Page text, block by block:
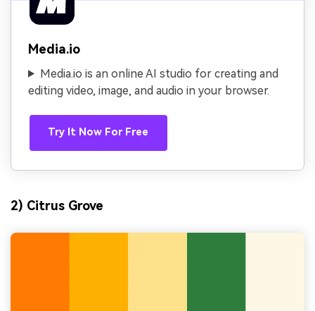
Media.io
Media.io is an online AI studio for creating and
editing video, image, and audio in your browser.
Try It Now For Free
2) Citrus Grove